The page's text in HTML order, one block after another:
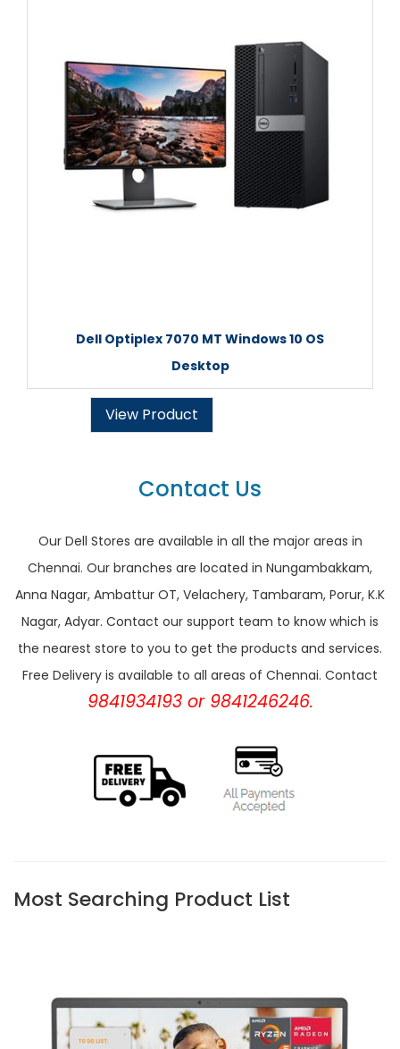
Dell Optiplex 7070 MT Windows 10 OS
Desktop
View Product
Contact Us
Our Dell Stores are available in all the major areas in
Chennai. Our branches are located in Nungambakkam,
Anna Nagar, Ambattur OT, Velachery, Tambaram, Porur, K.K
Nagar, Adyar. Contact our support team to know which is
the nearest store to you to get the products and services.
Free Delivery is available to all areas of Chennai. Contact
9841934193 or 9841246246.
Most Searching Product List